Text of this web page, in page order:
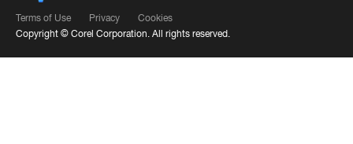
Terms of Use Privacy
Cookies
Copyright © Corel Corporation. All rights reserved.